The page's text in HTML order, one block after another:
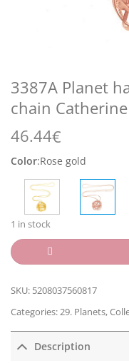
3387A Planet
chain
46.44€
Color:Rose gold
1 in stock
SKU: 5208037560817
Categories: 29. Planets,
Description